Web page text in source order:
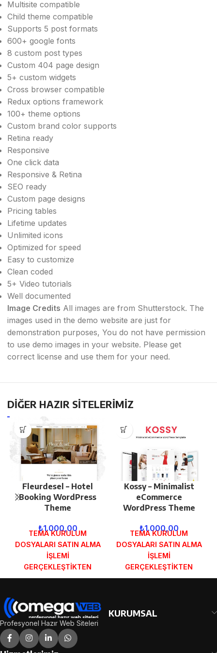
Multisite compatible
Child theme compatible
Supports 5 post formats
600+ google fonts
8 custom post types
Custom 404 page design
5+ custom widgets
Cross browser compatible
Redux options framework
100+ theme options
Custom brand color supports
Retina ready
Responsive
One click data
Responsive & Retina
SEO ready
Custom page designs
Pricing tables
Lifetime updates
Unlimited icons
Optimized for speed
Easy to customize
Clean coded
5+ Video tutorials
Well documented
Image Credits All images are from Shutterstock. The
images used in the demo website are just for
demonstration purposes, You do not have permission
to use demo images in your website. Please get
correct license and use them for your need.
DİĞER HAZIR SİTELERİMİZ
Fleurdesel – Hotel
Booking WordPress
Theme
₺1.000,00
TEMA KURULUM
DOSYALARI SATIN ALMA
İŞLEMİ
GERÇEKLEŞTİKTEN
SONRA SİPARİŞ
GÖNDERİLECEKTİR.
DEMO İNCELE
Kossy – Minimalist
eCommerce
WordPress Theme
₺1.000,00
TEMA KURULUM
DOSYALARI SATIN ALMA
İŞLEMİ
GERÇEKLEŞTİKTEN
SONRA SİPARİŞ
GÖNDERİLECEKTİR.
Profesyonel Hazır Web Siteleri
KURUMSAL